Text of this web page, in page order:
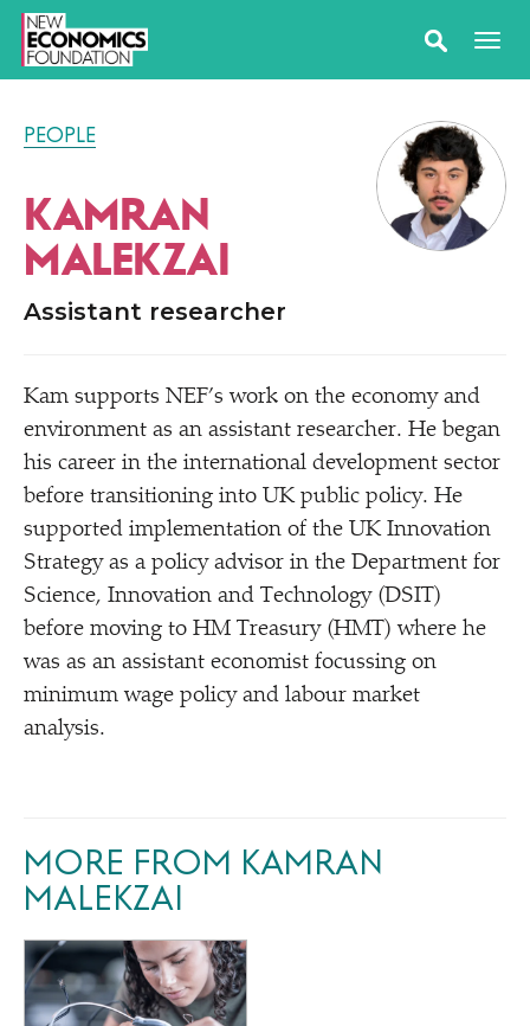
PEOPLE
KAMRAN
MALEKZAI
Assistant researcher
Kam supports NEF’s work on the economy and
environment as an assistant researcher. He began
his career in the international development sector
before transitioning into UK public policy. He
supported implementation of the UK Innovation
Strategy as a policy advisor in the Department for
Science, Innovation and Technology (DSIT)
before moving to HM Treasury (HMT) where he
was as an assistant economist focussing on
minimum wage policy and labour market
analysis.
MORE FROM KAMRAN
MALEKZAI